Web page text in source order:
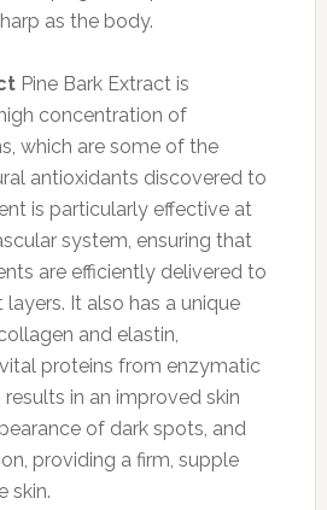
as the body.
Pine Bark Extract is
concentration of
which are some of the
antioxidants discovered to
is particularly effective at
system, ensuring that
are efficiently delivered to
layers. It also has a unique
and elastin,
proteins from enzymatic
in an improved skin
of dark spots, and
providing a firm, supple
skin.